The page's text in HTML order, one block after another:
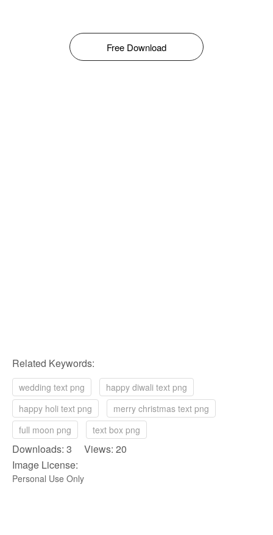
Free Download
Related Keywords:
wedding text png
happy diwali text png
happy holi text png
merry christmas text png
full moon png
text box png
Downloads: 3 Views: 20
Image License:
Personal Use Only